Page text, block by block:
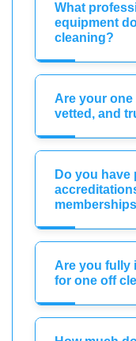
What
equipment
cleaning?
Are your one
vetted, and
Do you have
Are you fully
for one off